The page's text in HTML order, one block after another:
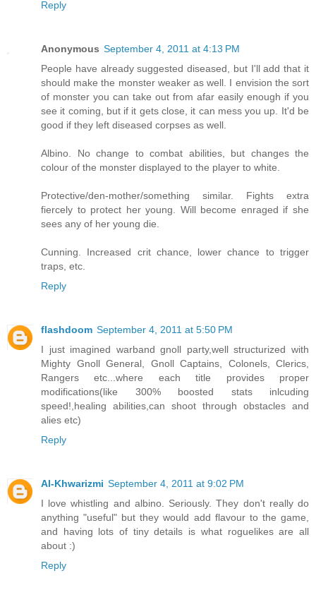
Reply
Anonymous September 4, 2011 at 4:13 PM
People have already suggested diseased, but I'll add that it
should make the monster weaker as well. I envision the sort
of monster you can take out from afar easily enough if you
see it coming, but if it gets close, it can mess you up. It'd be
good if they left diseased corpses as well.
Albino. No change to combat abilities, but changes the
colour of the monster displayed to the player to white.
Protective/den-mother/something similar. Fights extra
fiercely to protect her young. Will become enraged if she
sees any of her young die.
Cunning. Increased crit chance, lower chance to trigger
traps, etc.
Reply
flashdoom September 4, 2011 at 5:50 PM
I just imagined warband gnoll party,well structurized with
Mighty Gnoll General, Gnoll Captains, Colonels, Clerics,
Rangers etc...where each title provides proper
modifications(like 300% boosted stats inlcuding
speed!,healing abilities,can shoot through obstacles and
alies etc)
Reply
Al-Khwarizmi September 4, 2011 at 9:02 PM
I love whistling and albino. Seriously. They don't really do
anything "useful" but they would add flavour to the game,
and having lots of tiny details is what roguelikes are all
about :)
Reply